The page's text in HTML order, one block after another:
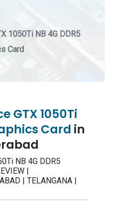
1050Ti NB 4G DDR5
Card
GTX 1050Ti
Card in
NB 4G DDR5
|
| TELANGANA |